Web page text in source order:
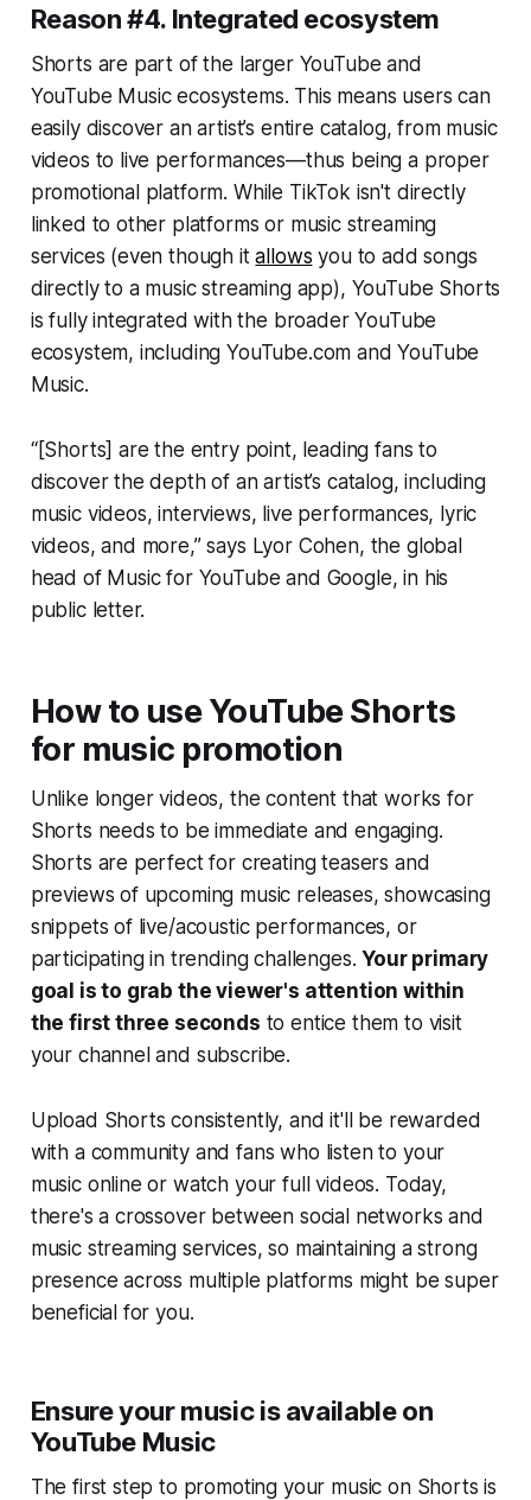
Reason #4. Integrated ecosystem
Shorts are part of the larger YouTube and
YouTube Music ecosystems. This means users can
easily discover an artist’s entire catalog, from music
videos to live performances—thus being a proper
promotional platform. While TikTok isn't directly
linked to other platforms or music streaming
services (even though itallows you to add songs
directly to a music streaming app), YouTube Shorts
is fully integrated with the broader YouTube
ecosystem, including YouTube.com and YouTube
Music.
“[Shorts] are the entry point, leading fans to
discover the depth of an artist’s catalog, including
music videos, interviews, live performances, lyric
videos, and more,” says Lyor Cohen, the global
head of Music for YouTube and Google, in his
public letter.
How to use YouTube Shorts
for music promotion
Unlike longer videos, the content that works for
Shorts needs to be immediate and engaging.
Shorts are perfect for creating teasers and
previews of upcoming music releases, showcasing
snippets of live/acoustic performances, or
participating in trending challenges.Your primary
goal is to grab the viewer's attention within
the first three seconds to entice them to visit
your channel and subscribe.
Upload Shorts consistently, and it'll be rewarded
with a community and fans who listen to your
music online or watch your full videos. Today,
there's a crossover between social networks and
music streaming services, so maintaining a strong
presence across multiple platforms might be super
beneficial for you.
Ensure your music is available on
YouTube Music
The first step to promoting your music on Shorts is